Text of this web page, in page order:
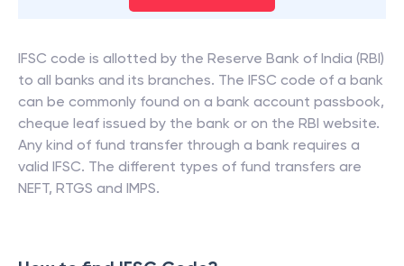
IFSC code is allotted by the Reserve Bank of India (RBI)
to all banks and its branches. The IFSC code of a bank
can be commonly found on a bank account passbook,
cheque leaf issued by the bank or on the RBI website.
Any kind of fund transfer through a bank requires a
valid IFSC. The different types of fund transfers are
NEFT, RTGS and IMPS.